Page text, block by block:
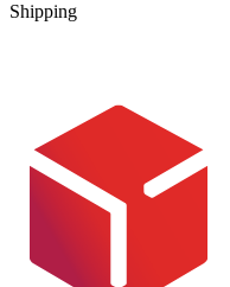
Shipping